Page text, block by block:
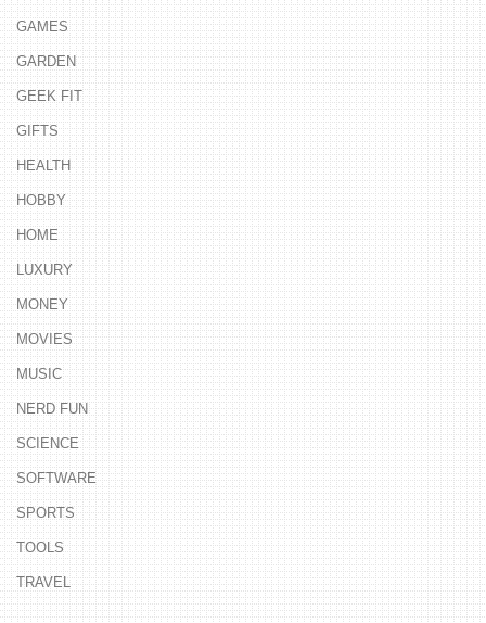
GAMES
GARDEN
GEEK FIT
GIFTS
HEALTH
HOBBY
HOME
LUXURY
MONEY
MOVIES
MUSIC
NERD FUN
SCIENCE
SOFTWARE
SPORTS
TOOLS
TRAVEL